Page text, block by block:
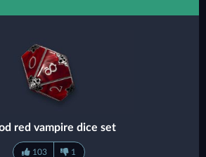
red vampire dice set
103 1